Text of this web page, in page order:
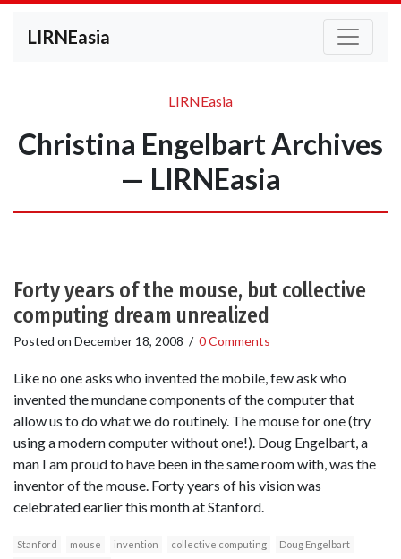
LIRNEasia
LIRNEasia
Christina Engelbart Archives
— LIRNEasia
Forty years of the mouse, but collective
computing dream unrealized
Posted on December 18, 2008 / 0 Comments
Like no one asks who invented the mobile, few ask who
invented the mundane components of the computer that
allow us to do what we do routinely. The mouse for one (try
using a modern computer without one!). Doug Engelbart, a
man I am proud to have been in the same room with, was the
inventor of the mouse. Forty years of his vision was
celebrated earlier this month at Stanford.
Stanford mouse invention collective computing
Doug Engelbart